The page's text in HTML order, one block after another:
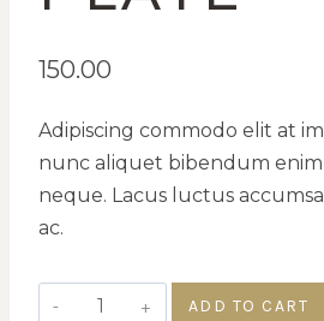
150.00
Adipiscing commodo elit at
nunc aliquet bibendum enim
neque. Lacus luctus
ac.
ADD TO CART